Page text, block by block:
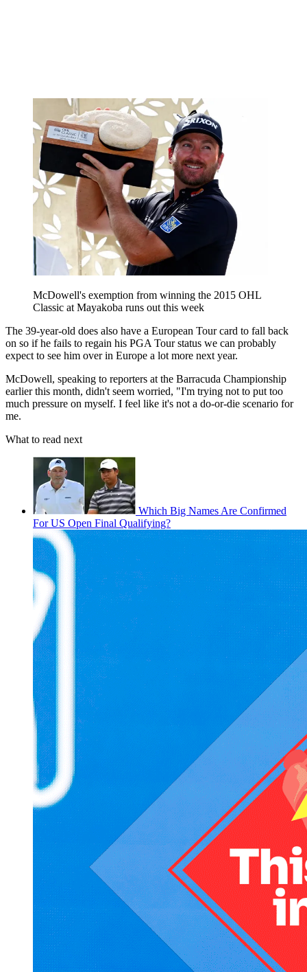
McDowell's exemption from winning the 2015 OHL
Classic at Mayakoba runs out this week
The 39-year-old does also have a European Tour card to fall back
on so if he fails to regain his PGA Tour status we can probably
expect to see him over in Europe a lot more next year.
McDowell, speaking to reporters at the Barracuda Championship
earlier this month, didn't seem worried, "I'm trying not to put too
much pressure on myself. I feel like it's not a do-or-die scenario for
me.
What to read next
Which Big Names Are Confirmed
For US Open Final Qualifying?